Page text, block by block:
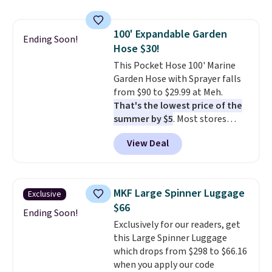
shipping fees.The micro-fleece
lining is ideal for cooler days
ahead.
Ending Soon!
100' Expandable Garden
Hose $30!
This Pocket Hose 100' Marine
Garden Hose with Sprayer falls
from $90 to $29.99 at Meh.
That's the lowest price of the
summer by $5. Most stores
charge around $90. It's designed
to be lightweight and kink-free,
making this more manageable
traditional heavy rubber hose.
Shipping is free when you sign
into or create a free account,
select the $9.99 shipping
option, and use code BDFREE at
checkout.
View Deal
Exclusive
Ending Soon!
MKF Large Spinner Luggage
$66
Exclusively for our readers, get
this Large Spinner Luggage
which drops from $298 to $66.16
when you apply our code